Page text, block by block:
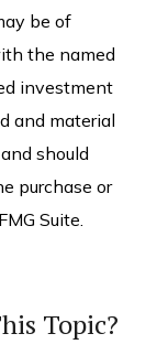
be of
the named
investment
and material
should
purchase or
Suite.
Topic?